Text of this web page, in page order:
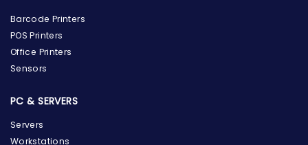
Barcode Printers
POS Printers
Office Printers
Sensors
PC & SERVERS
Servers
Workstations